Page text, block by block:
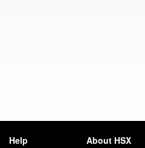
Help About HSX